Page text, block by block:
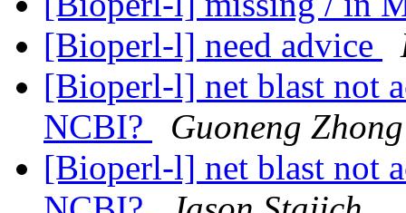
[Bioperl-l] need advice
[Bioperl-l] net blast not
NCBI?
Guoneng Zhong
[Bioperl-l] net blast not